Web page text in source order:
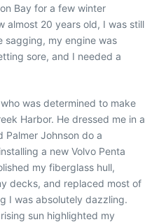
Bay for a few winter
almost 20 years old, I was still
sagging, my engine was
sore, and I needed a
was determined to make
Harbor. He dressed me in a
Palmer Johnson do a
a new Volvo Penta
my fiberglass hull,
decks, and replaced most of
I was absolutely dazzling.
sun highlighted my